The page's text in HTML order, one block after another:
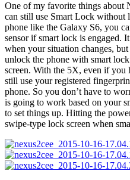
One of my favorite things about
can still use Smart Lock without
phone like the Galaxy S6, you
sensor if smart lock is engaged.
when your situation changes,
unlock the phone with smart
screen. With the 5X, even if you
still use your registered
phone. So you don’t have to
is going to work based on your
to set things up. Hitting the
swipe-type lock screen when